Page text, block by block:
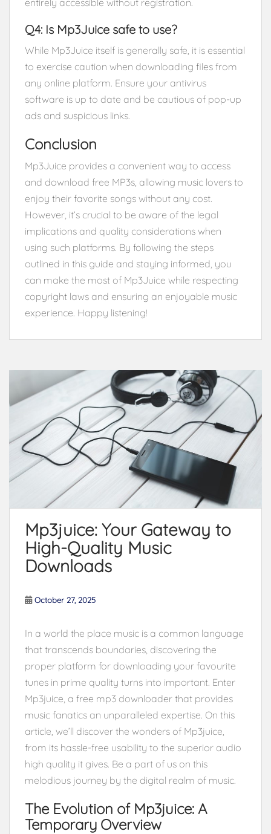
Q4: Is Mp3Juice safe to use?
While Mp3Juice itself is generally safe, it is essential
to exercise caution when downloading files from
any online platform. Ensure your antivirus
software is up to date and be cautious of pop-up
ads and suspicious links.
Conclusion
Mp3Juice provides a convenient way to access
and download free MP3s, allowing music lovers to
enjoy their favorite songs without any cost.
However, it’s crucial to be aware of the legal
implications and quality considerations when
using such platforms. By following the steps
outlined in this guide and staying informed, you
can make the most of Mp3Juice while respecting
copyright laws and ensuring an enjoyable music
experience. Happy listening!
Mp3juice: Your Gateway to
High-Quality Music
Downloads
October 27, 2025
In a world the place music is a common language
that transcends boundaries, discovering the
proper platform for downloading your favourite
tunes in prime quality turns into important. Enter
Mp3juice, a free mp3 downloader that provides
music fanatics an unparalleled expertise. On this
article, we’ll discover the wonders of Mp3juice,
from its hassle-free usability to the superior audio
high quality it gives. Be a part of us on this
melodious journey by the digital realm of music.
The Evolution of Mp3juice: A
Temporary Overview